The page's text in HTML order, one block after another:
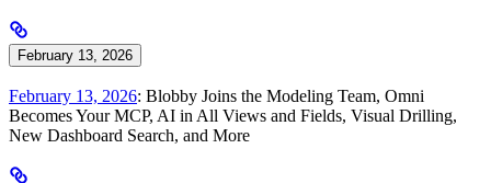
February 13, 2026
February 13, 2026: Blobby Joins the Modeling Team, Omni
Becomes Your MCP, AI in All Views and Fields, Visual Drilling,
New Dashboard Search, and More